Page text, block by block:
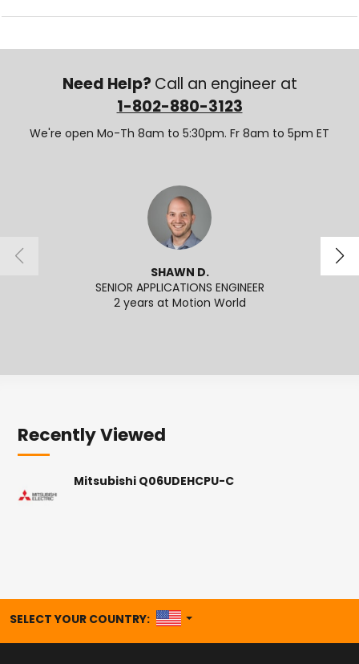
Need Help? Call an engineer at
1-802-880-3123
We're open Mo-Th 8am to 5:30pm. Fr 8am to 5pm ET
SHAWN D.
SENIOR APPLICATIONS ENGINEER
2 years at Motion World
Recently Viewed
Mitsubishi Q06UDEHCPU-C
SELECT YOUR COUNTRY: UNITED STATES